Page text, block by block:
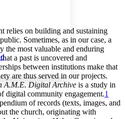
relies on building and sustaining
Sometimes, as in our case, a
the most valuable and enduring
a past is uncovered and
between institutions make that
are thus served in our projects.
A.M.E. Digital Archive is a study in
digital community engagement.1
of records (texts, images, and
the church, originating with